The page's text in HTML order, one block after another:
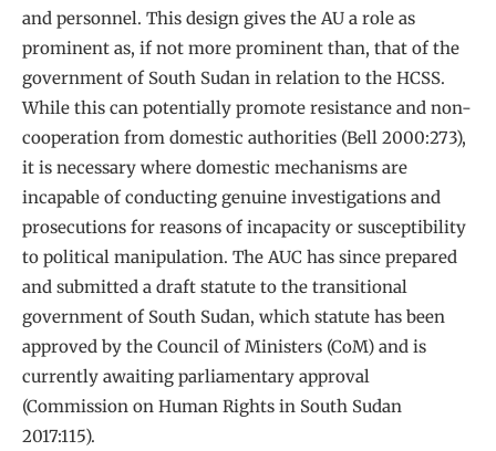
and personnel. This design gives the AU a role as
prominent as, if not more prominent than, that of the
government of South Sudan in relation to the HCSS.
While this can potentially promote resistance and non-
cooperation from domestic authorities (Bell 2000:273),
it is necessary where domestic mechanisms are
incapable of conducting genuine investigations and
prosecutions for reasons of incapacity or susceptibility
to political manipulation. The AUC has since prepared
and submitted a draft statute to the transitional
government of South Sudan, which statute has been
approved by the Council of Ministers (CoM) and is
currently awaiting parliamentary approval
(Commission on Human Rights in South Sudan
2017:115).